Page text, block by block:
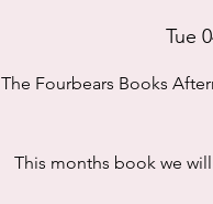
Tue
The Fourbears Books
This months book we